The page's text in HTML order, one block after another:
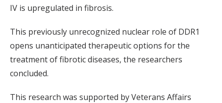
IV is upregulated in fibrosis.
This previously unrecognized nuclear role of DDR1
opens unanticipated therapeutic options for the
treatment of fibrotic diseases, the researchers
concluded.
This research was supported by Veterans Affairs